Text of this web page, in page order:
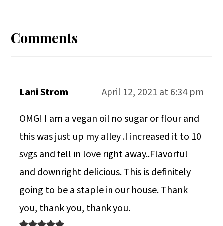
Interactions
Comments
Lani Strom
April 12, 2021 at 6:34 pm
OMG! I am a vegan oil no sugar or flour and
this was just up my alley .I increased it to 10
svgs and fell in love right away..Flavorful
and downright delicious. This is definitely
going to be a staple in our house. Thank
you, thank you, thank you.